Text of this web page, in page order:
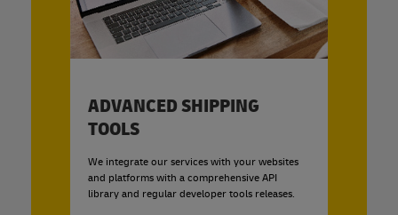
ADVANCED SHIPPING
TOOLS
We integrate our services with your websites
and platforms with a comprehensive API
library and regular developer tools releases.